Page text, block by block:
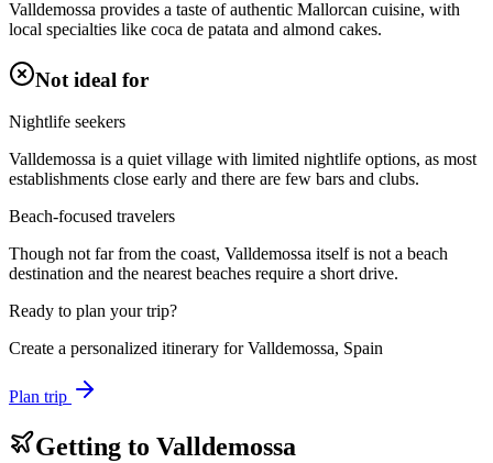
Valldemossa provides a taste of authentic Mallorcan cuisine, with
local specialties like coca de patata and almond cakes.
Not ideal for
Nightlife seekers
Valldemossa is a quiet village with limited nightlife options, as most
establishments close early and there are few bars and clubs.
Beach-focused travelers
Though not far from the coast, Valldemossa itself is not a beach
destination and the nearest beaches require a short drive.
Ready to plan your trip?
Create a personalized itinerary forValldemossa, Spain
Plan trip
Getting to Valldemossa